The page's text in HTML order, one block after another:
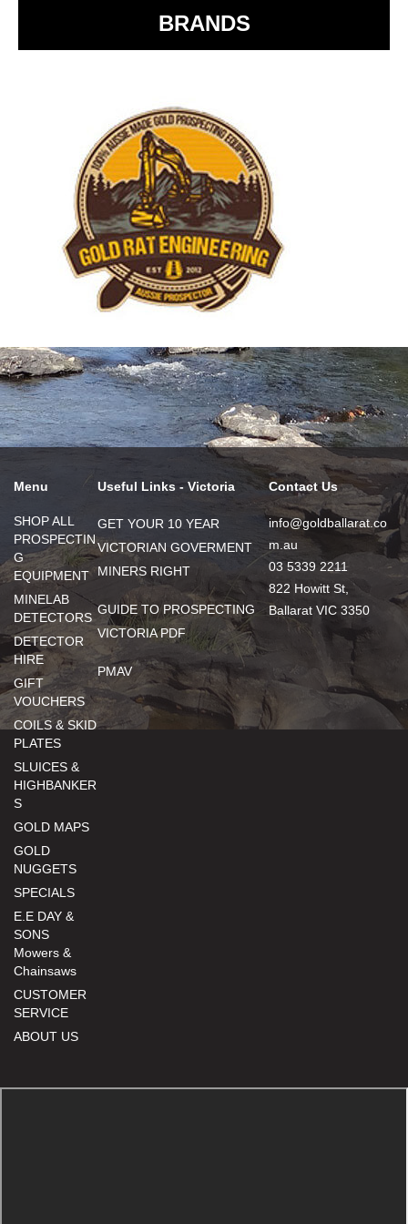
BRANDS
Menu
SHOP ALL
PROSPECTIN
G
EQUIPMENT
MINELAB
DETECTORS
DETECTOR
HIRE
GIFT
VOUCHERS
COILS & SKID
PLATES
SLUICES &
HIGHBANKER
S
GOLD MAPS
GOLD
NUGGETS
SPECIALS
E.E DAY &
SONS
Mowers &
Chainsaws
CUSTOMER
SERVICE
ABOUT US
Useful Links - Victoria
GET YOUR 10 YEAR
VICTORIAN GOVERMENT
MINERS RIGHT
GUIDE TO PROSPECTING
VICTORIA PDF
PMAV
Contact Us
info@goldballarat.co
m.au
03 5339 2211
822 Howitt St,
Ballarat VIC 3350